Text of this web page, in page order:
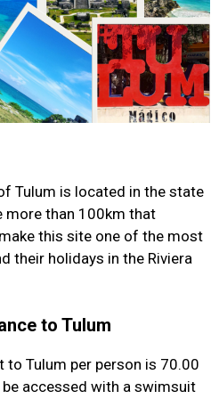
Tulum is located in the state
more than 100km that
this site one of the most
their holidays in the Riviera
to Tulum
to Tulum per person is 70.00
accessed with a swimsuit